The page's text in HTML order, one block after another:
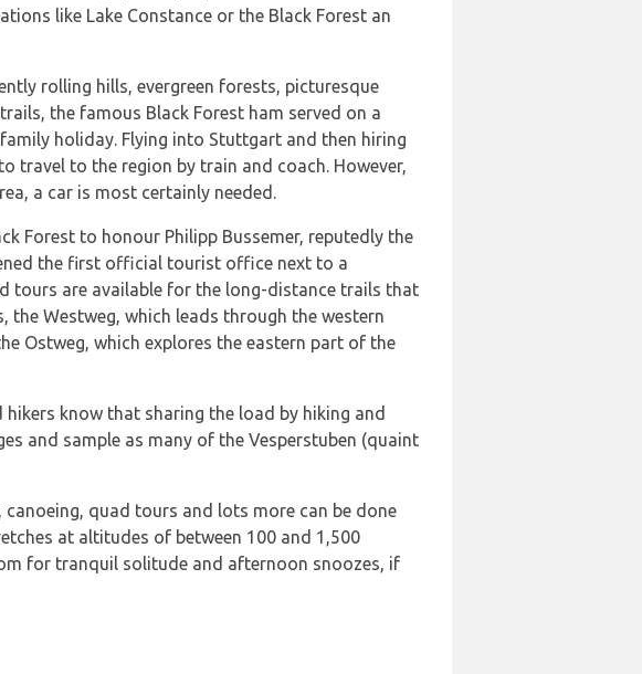
like Lake Constance or the Black Forest an
rolling hills, evergreen forests, picturesque
the famous Black Forest ham served on a
holiday. Flying into Stuttgart and then hiring
to the region by train and coach. However,
a car is most certainly needed.
Forest to honour Philipp Bussemer, reputedly the
the first official tourist office next to a
tours are available for the long-distance trails that
Westweg, which leads through the western
Ostweg, which explores the eastern part of the
know that sharing the load by hiking and
and sample as many of the Vesperstuben (quaint
quad tours and lots more can be done
at altitudes of between 100 and 1,500
for tranquil solitude and afternoon snoozes, if